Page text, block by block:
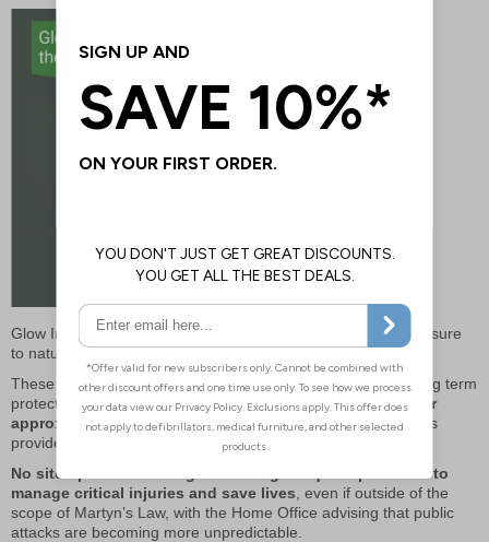
Glow In The Dark elements charge themselves through exposure
to natural or artificial light –no power or batteries needed!
These kits provide a simple and affordable investment for long term
protection.Only sterile elements need to be replaced after
approximately 5 years at minimal cost,non-sterile contents
provide cover for even longer.
No site operator ever regrets having adequate provision to
manage critical injuries and save lives , even if outside of the
scope of Martyn’s Law, with the Home Office advising that public
attacks are becoming more unpredictable.